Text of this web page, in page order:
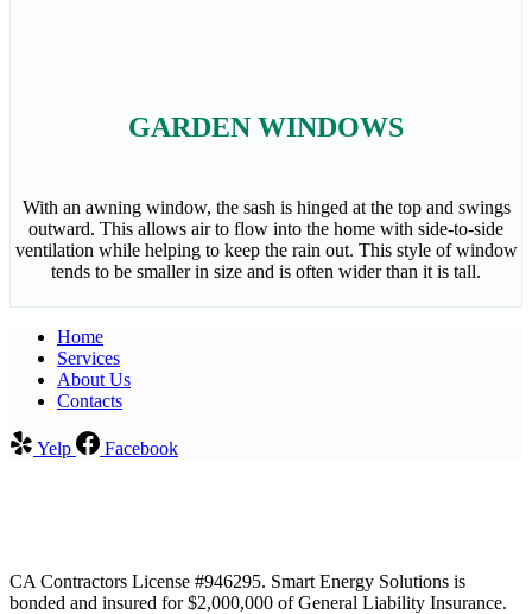
GARDEN WINDOWS
With an awning window, the sash is hinged at the top and swings
outward. This allows air to flow into the home with side-to-side
ventilation while helping to keep the rain out. This style of window
tends to be smaller in size and is often wider than it is tall.
Home
Services​
About Us
Contacts
Yelp Facebook
CA Contractors License #946295. Smart Energy Solutions is
bonded and insured for $2,000,000 of General Liability Insurance.